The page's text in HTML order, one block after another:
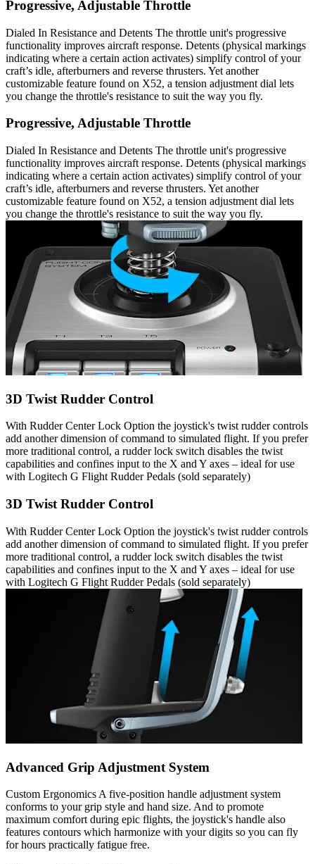
Progressive, Adjustable Throttle
Dialed In Resistance and Detents The throttle unit's progressive
functionality improves aircraft response. Detents (physical markings
indicating where a certain action activates) simplify control of your
craft’s idle, afterburners and reverse thrusters. Yet another
customizable feature found on X52, a tension adjustment dial lets
you change the throttle's resistance to suit the way you fly.
Progressive, Adjustable Throttle
Dialed In Resistance and Detents The throttle unit's progressive
functionality improves aircraft response. Detents (physical markings
indicating where a certain action activates) simplify control of your
craft’s idle, afterburners and reverse thrusters. Yet another
customizable feature found on X52, a tension adjustment dial lets
you change the throttle's resistance to suit the way you fly.
3D Twist Rudder Control
With Rudder Center Lock Option the joystick's twist rudder controls
add another dimension of command to simulated flight. If you prefer
more traditional control, a rudder lock switch disables the twist
capabilities and confines input to the X and Y axes – ideal for use
with Logitech G Flight Rudder Pedals (sold separately)
3D Twist Rudder Control
With Rudder Center Lock Option the joystick's twist rudder controls
add another dimension of command to simulated flight. If you prefer
more traditional control, a rudder lock switch disables the twist
capabilities and confines input to the X and Y axes – ideal for use
with Logitech G Flight Rudder Pedals (sold separately)
Advanced Grip Adjustment System
Custom Ergonomics A five-position handle adjustment system
conforms to your grip style and hand size. And to promote
maximum comfort during epic flights, the joystick's handle also
features contours which harmonize with your digits so you can fly
for hours practically fatigue free.